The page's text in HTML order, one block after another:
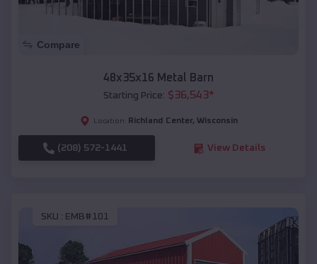
Compare
48x35x16 Metal Barn
Starting Price: $36,543*
Location: Richland Center, Wisconsin
(208) 572-1441 View Details
SKU : EMB#101